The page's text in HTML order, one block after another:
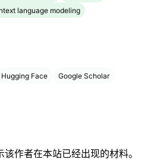
language modeling
Hugging Face Google Scholar
作者在本站已经出现的材料。